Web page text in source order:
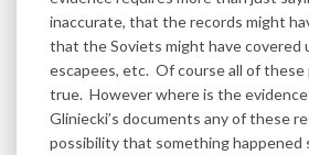
inaccurate, that the records might
that the Soviets might have covered
escapees, etc. Of course all of
true. However where is the
Gliniecki’s documents any of these
possibility that something happened